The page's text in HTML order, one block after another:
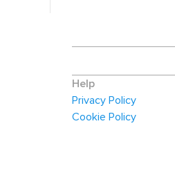
Help
Privacy Policy
Cookie Policy